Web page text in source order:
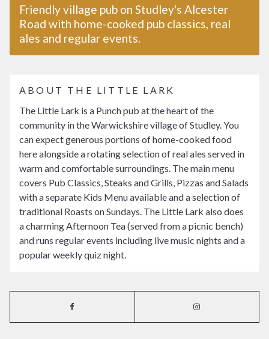
Friendly village pub on Studley's Alcester
Road with home-cooked pub classics, real
ales and regular events.
ABOUT THE LITTLE LARK
The Little Lark is a Punch pub at the heart of the
community in the Warwickshire village of Studley. You
can expect generous portions of home-cooked food
here alongside a rotating selection of real ales served in
warm and comfortable surroundings. The main menu
covers Pub Classics, Steaks and Grills, Pizzas and Salads
with a separate Kids Menu available and a selection of
traditional Roasts on Sundays. The Little Lark also does
a charming Afternoon Tea (served from a picnic bench)
and runs regular events including live music nights and a
popular weekly quiz night.